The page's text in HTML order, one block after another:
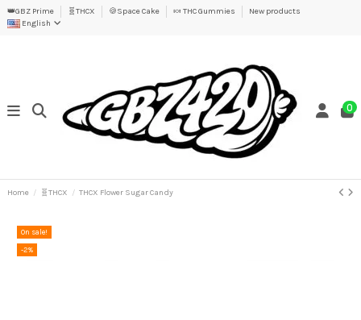
👑GBZ Prime 🧬THCX 🍪Space Cake 🍬 THC Gummies
New products
English
0
Home 🧬THCX THCX Flower Sugar Candy
On sale!
-2%